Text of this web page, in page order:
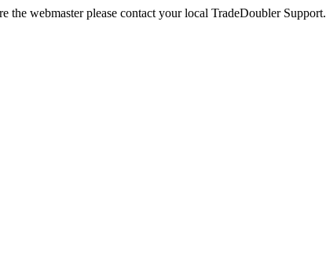
the webmaster please contact your local TradeDoubler Support.